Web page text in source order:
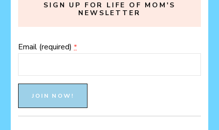
SIGN UP FOR LIFE OF MOM'S
NEWSLETTER
Email (required)*
Use.